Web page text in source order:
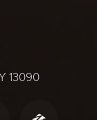
13090